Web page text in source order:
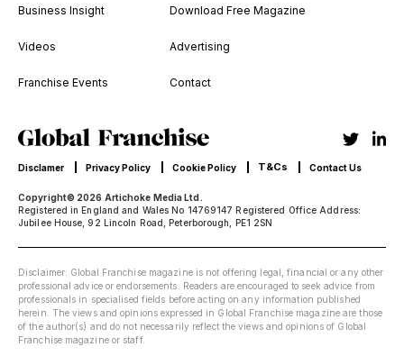
Business Insight
Videos
Franchise Events
Download Free Magazine
Advertising
Contact
Copyright© 2026 Artichoke Media Ltd.
Registered in England and Wales No 14769147 Registered Office Address:
Jubilee House, 92 Lincoln Road, Peterborough, PE1 2SN
Disclamer Privacy Policy Cookie Policy T&Cs Contact Us
Disclaimer: Global Franchise magazine is not offering legal, financial or any other
professional advice or endorsements. Readers are encouraged to seek advice from
professionals in specialised fields before acting on any information published
herein. The views and opinions expressed in Global Franchise magazine are those
of the author(s) and do not necessarily reflect the views and opinions of Global
Franchise magazine or staff.